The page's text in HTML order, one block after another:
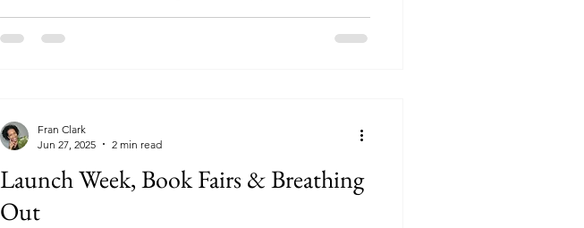
you love emotional, layered stories about strength,
Launch Week, Book Fairs & Breathing
Out
Fran Clark
Jun 27, 2025
2 min read